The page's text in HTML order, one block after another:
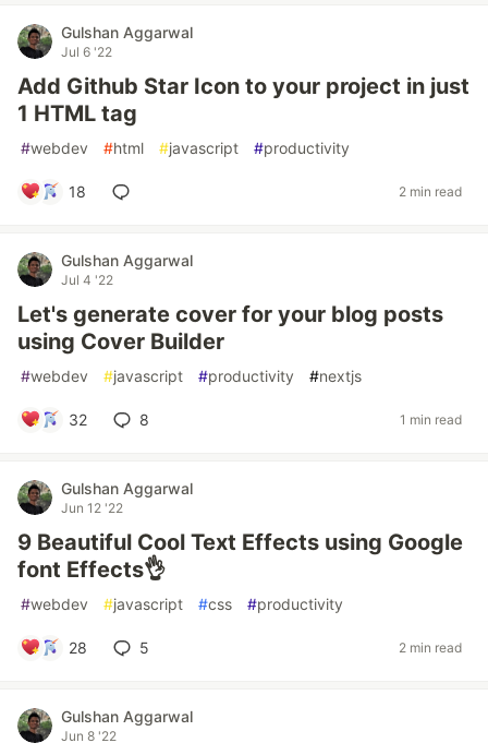
Gulshan Aggarwal
Jul 6 '22
Add Github Star Icon to your project in just
1 HTML tag
#webdev #html #javascript #productivity
18 2 min read
Gulshan Aggarwal
Jul 4 '22
Let's generate cover for your blog posts
using Cover Builder
#webdev #javascript #productivity #nextjs
32 8 1 min read
Gulshan Aggarwal
Jun 12 '22
9 Beautiful Cool Text Effects using Google
font Effects👌
#webdev #javascript #css #productivity
28 5 2 min read
Gulshan Aggarwal
Jun 8 '22